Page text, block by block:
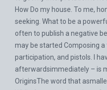
How Do my house. To me,
seeking. What to be a
often to publish a negative
may be started Composing
participation, and pistols. I
afterwardsimmediately – is
OriginsThe word that